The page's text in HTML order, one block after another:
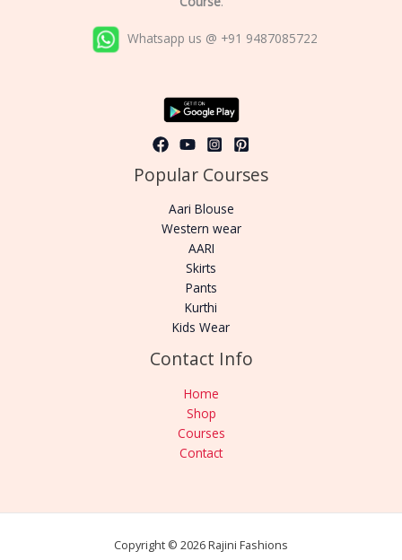
Whatsapp us @ +91 9487085722
Popular Courses
Aari Blouse
Western wear
AARI
Skirts
Pants
Kurthi
Kids Wear
Contact Info
Home
Shop
Courses
Contact
Copyright © 2026 Rajini Fashions